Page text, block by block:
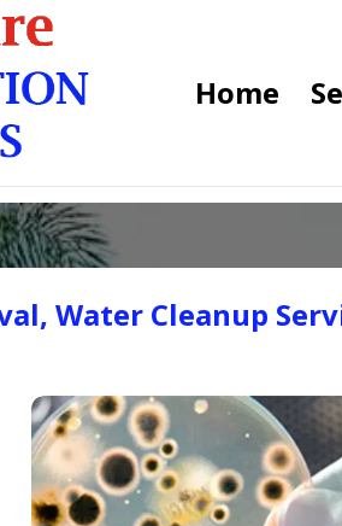
Home
Water Cleanup